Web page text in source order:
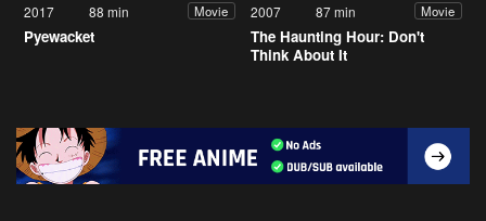
2017 88 min Movie
Pyewacket
2007 87 min Movie
The Haunting Hour: Don't
Think About It